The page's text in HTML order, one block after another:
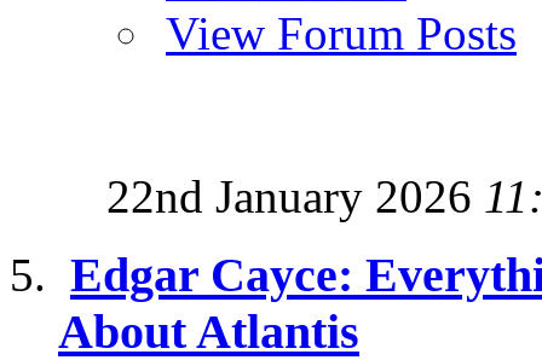
View Forum Posts
22nd January 2026
Edgar Cayce:
About Atlantis